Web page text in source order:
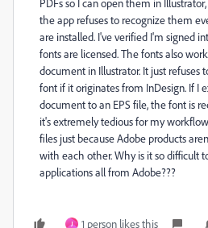
PDFs so I can open them in
the app refuses to recognize them
are installed. I've verified I'm signed
fonts are licensed. The fonts also
document in Illustrator. It just refuses
font if it originates from InDesign. If I
document to an EPS file, the font is
it's extremely tedious for my
files just because Adobe products
with each other. Why is it so difficult
applications all from Adobe???
J 1 person likes this